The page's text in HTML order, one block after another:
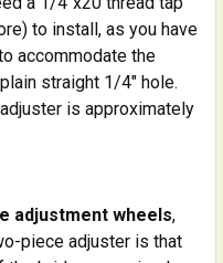
to install, as you have
accommodate the
straight 1/4" hole.
is approximately
adjustment wheels,
piece adjuster is that